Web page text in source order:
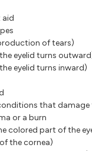
aid
of tears)
eyelid turns
eyelid turns inward)
that damage
or a burn
colored part of the
the cornea)